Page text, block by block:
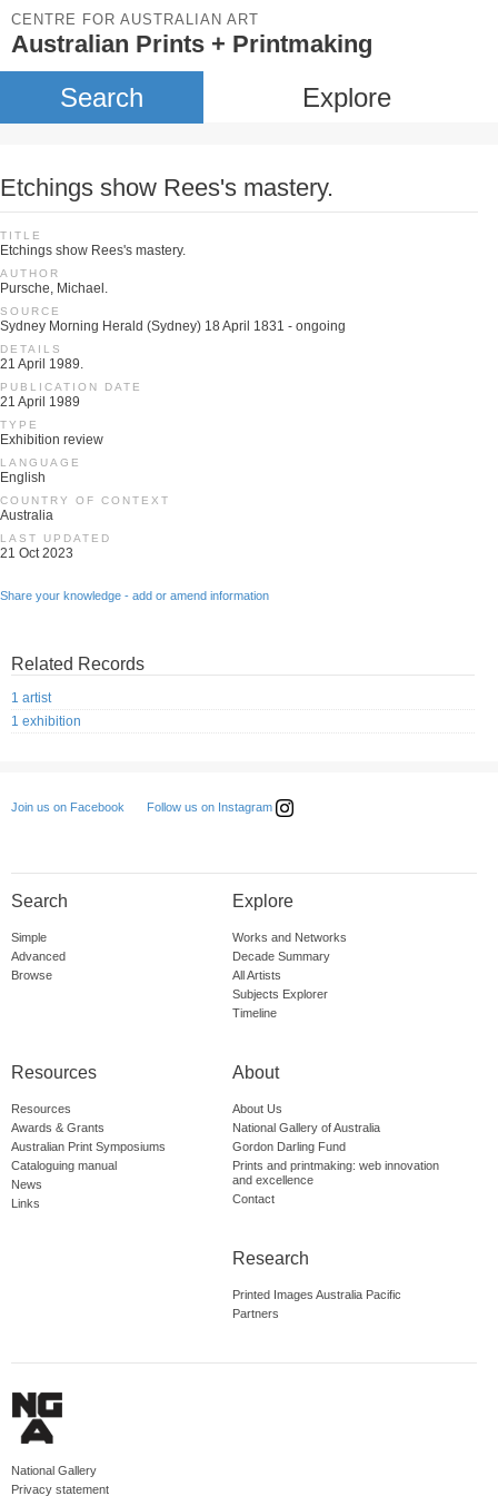
CENTRE FOR AUSTRALIAN ART
Australian Prints + Printmaking
Search Explore
Etchings show Rees's mastery.
TITLE
Etchings show Rees's mastery.
AUTHOR
Pursche, Michael.
SOURCE
Sydney Morning Herald (Sydney) 18 April 1831 - ongoing
DETAILS
21 April 1989.
PUBLICATION DATE
21 April 1989
TYPE
Exhibition review
LANGUAGE
English
COUNTRY OF CONTEXT
Australia
LAST UPDATED
21 Oct 2023
Share your knowledge - add or amend information
Related Records
1 artist
1 exhibition
Join us on Facebook Follow us on Instagram
Search
Simple
Advanced
Browse
Explore
Works and Networks
Decade Summary
All Artists
Subjects Explorer
Timeline
Resources
Resources
Awards & Grants
Australian Print Symposiums
Cataloguing manual
News
Links
About
About Us
National Gallery of Australia
Gordon Darling Fund
Prints and printmaking: web innovation
and excellence
Contact
Research
Printed Images Australia Pacific
Partners
National Gallery
Privacy statement